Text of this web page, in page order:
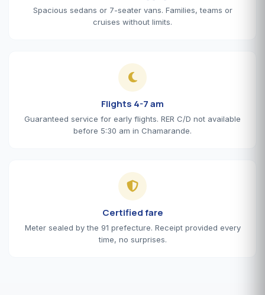
Spacious sedans or 7-seater vans. Families, teams or
cruises without limits.
Flights 4-7 am
Guaranteed service for early flights. RER C/D not available
before 5:30 am in Chamarande.
Certified fare
Meter sealed by the 91 prefecture. Receipt provided every
time, no surprises.